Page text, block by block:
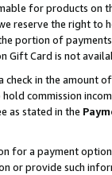
for products on
reserve the right to
portion of
Card is not
check in the amount
commission
as stated in the
for a payment
or provide such